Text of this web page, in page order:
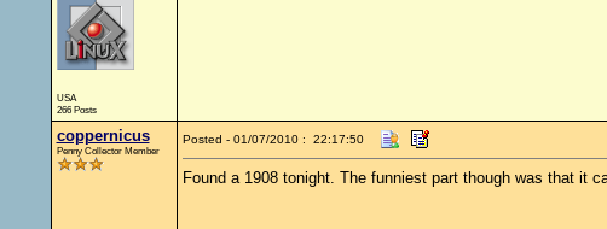
USA
266 Posts
coppernicus
Penny Collector Member
Posted - 01/07/2010 : 22:17:50
Found a 1908 tonight. The funniest part though was that it